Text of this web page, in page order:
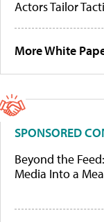
Actors Tailor
More White
SPONSORED
Beyond the
Media Into a